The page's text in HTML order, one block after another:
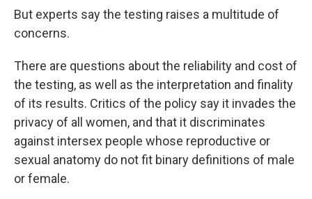
But experts say the testing raises a multitude of
concerns.
There are questions about the reliability and cost of
the testing, as well as the interpretation and finality
of its results. Critics of the policy say it invades the
privacy of all women, and that it discriminates
against intersex people whose reproductive or
sexual anatomy do not fit binary definitions of male
or female.